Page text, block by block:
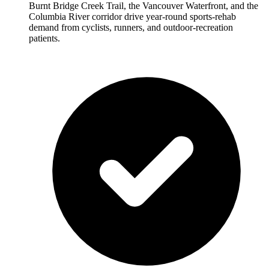
Burnt Bridge Creek Trail, the Vancouver Waterfront, and the
Columbia River corridor drive year-round sports-rehab
demand from cyclists, runners, and outdoor-recreation
patients.